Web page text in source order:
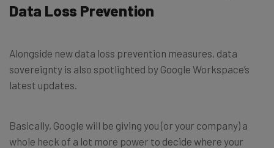
Data Loss Prevention
Alongside new data loss prevention measures, data
sovereignty is also spotlighted by Google Workspace’s
latest updates.
Basically, Google will be giving you (or your company) a
whole heck of a lot more power to decide where your